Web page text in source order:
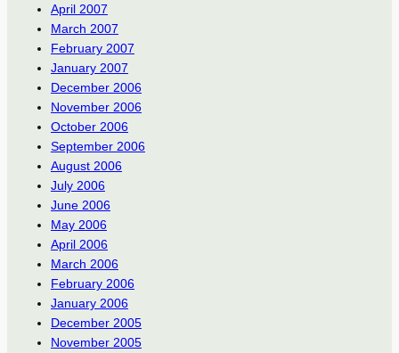
April 2007
March 2007
February 2007
January 2007
December 2006
November 2006
October 2006
September 2006
August 2006
July 2006
June 2006
May 2006
April 2006
March 2006
February 2006
January 2006
December 2005
November 2005